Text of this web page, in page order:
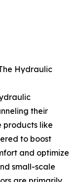
Hydraulic
their
products like
to boost
and optimize
small-scale